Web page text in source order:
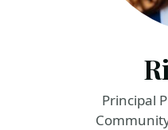
Principal